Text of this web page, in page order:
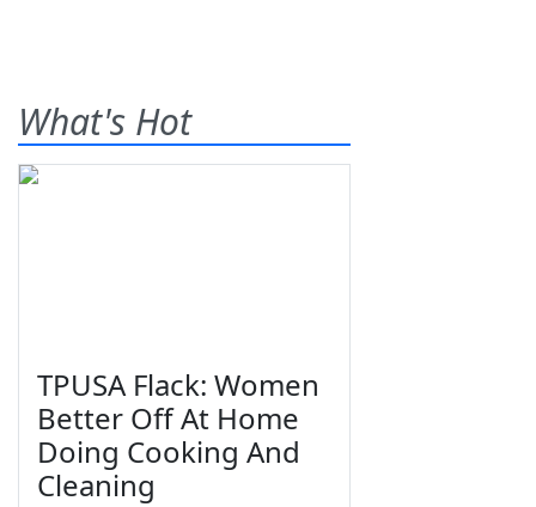
What's Hot
TPUSA Flack: Women
Better Off At Home
Doing Cooking And
Cleaning